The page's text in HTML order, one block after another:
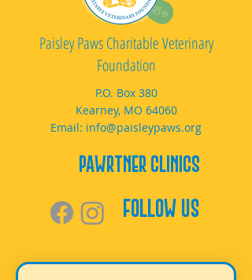
Paisley Paws Charitable Veterinary
Foundation
P.O. Box 380
Kearney, MO 64060
Email: info@paisleypaws.org
PAWrtner Clinics
Follow Us